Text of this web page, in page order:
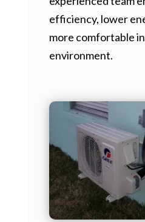
efficiency, lower
more comfortable
environment.